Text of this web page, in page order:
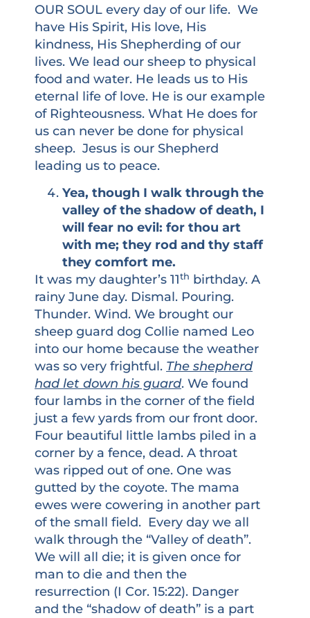
OUR SOUL every day of our life. We
have His Spirit, His love, His
kindness, His Shepherding of our
lives. We lead our sheep to physical
food and water. He leads us to His
eternal life of love. He is our example
of Righteousness. What He does for
us can never be done for physical
sheep. Jesus is our Shepherd
leading us to peace.
Yea, though I walk through the
valley of the shadow of death, I
will fear no evil: for thou art
with me; they rod and thy staff
they comfort me.
It was my daughter’s 11th birthday. A
rainy June day. Dismal. Pouring.
Thunder. Wind. We brought our
sheep guard dog Collie named Leo
into our home because the weather
was so very frightful. The shepherd
had let down his guard. We found
four lambs in the corner of the field
just a few yards from our front door.
Four beautiful little lambs piled in a
corner by a fence, dead. A throat
was ripped out of one. One was
gutted by the coyote. The mama
ewes were cowering in another part
of the small field. Every day we all
walk through the “Valley of death”.
We will all die; it is given once for
man to die and then the
resurrection (I Cor. 15:22). Danger
and the “shadow of death” is a part